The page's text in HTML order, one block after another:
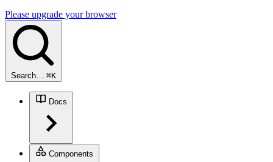
Please upgrade your browser
Search… ⌘K
Docs
Components